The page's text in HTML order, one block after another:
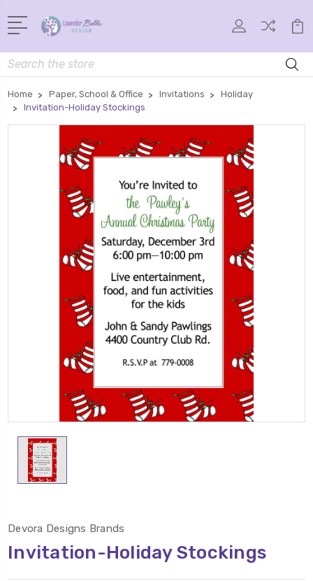
Search
Home Paper, School & Office Invitations
Holiday
Invitation-Holiday Stockings
Devora Designs Brands
Invitation-Holiday Stockings